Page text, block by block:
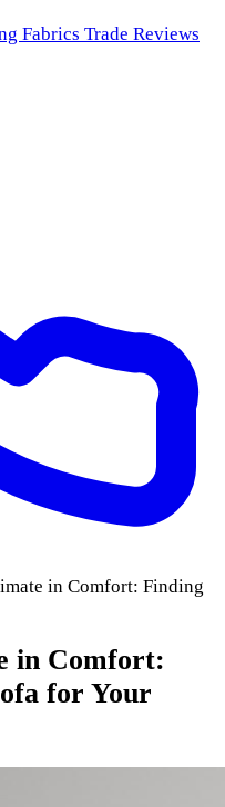
Fabrics Trade Reviews
in Comfort: Finding
in Comfort:
for Your